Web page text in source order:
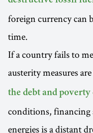
foreign currency can
time.
If a country fails to
austerity measures
the debt and
conditions, financing
energies is a distant